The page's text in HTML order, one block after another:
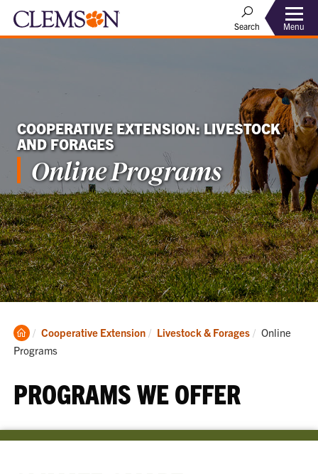
Search Menu
COOPERATIVE EXTENSION: LIVESTOCK
AND FORAGES
Online Programs
Clemson
Home
Cooperative Extension Livestock & Forages Current:
Online
Programs
PROGRAMS WE OFFER